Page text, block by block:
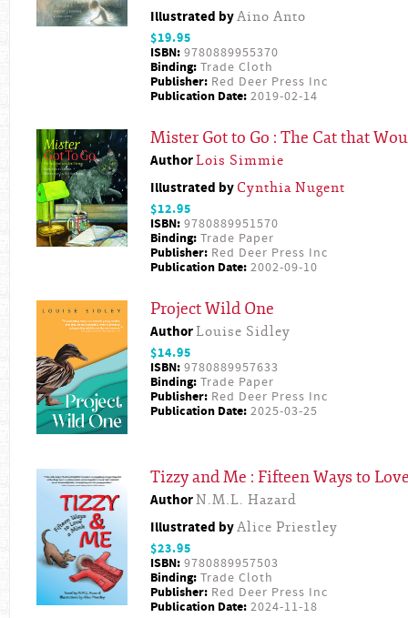
Illustrated byAino Anto
$19.95
ISBN: 9780889955370
Binding: Trade Cloth
Publisher: Red Deer Press Inc
Publication Date: 2019-02-14
Mister Got to Go : The Cat that
AuthorLois Simmie
Illustrated by Cynthia Nugent
$12.95
ISBN: 9780889951570
Binding: Trade Paper
Publisher: Red Deer Press Inc
Publication Date: 2002-09-10
Project Wild One
AuthorLouise Sidley
$14.95
ISBN: 9780889957633
Binding: Trade Paper
Publisher: Red Deer Press Inc
Publication Date: 2025-03-25
Tizzy and Me : Fifteen Ways to
AuthorN.M.L. Hazard
Illustrated byAlice Priestley
$23.95
ISBN: 9780889957503
Binding: Trade Cloth
Publisher: Red Deer Press Inc
Publication Date: 2024-11-18